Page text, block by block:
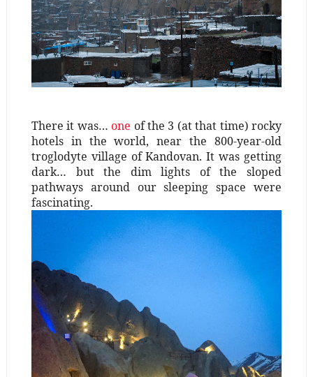
There it was…one of the 3 (at that time)rocky
hotels in the world, near the 800-year-old
troglodyte village of Kandovan. It was getting
dark… but the dim lights of the sloped
pathways around our sleeping space were
fascinating.